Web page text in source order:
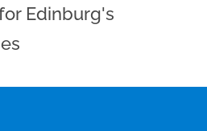
Edinburg's